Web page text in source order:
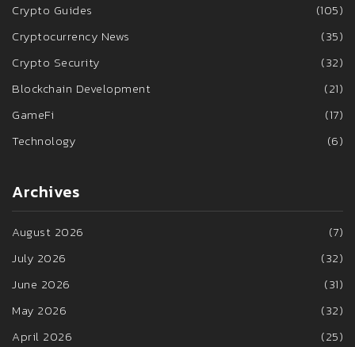
Crypto Guides
(105)
Cryptocurrency News
(35)
Crypto Security
(32)
Blockchain Development
(21)
GameFi
(17)
Technology
(6)
Archives
August 2026
(7)
July 2026
(32)
June 2026
(31)
May 2026
(32)
April 2026
(25)